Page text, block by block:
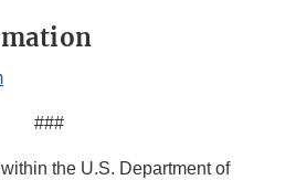
###
the U.S. Department of